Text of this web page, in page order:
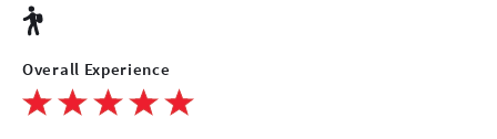
Overall Experience